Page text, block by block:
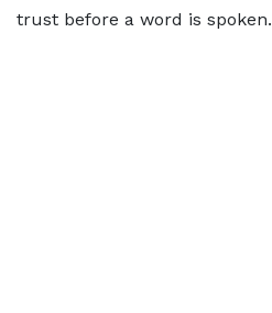
trust before a word is spoken.